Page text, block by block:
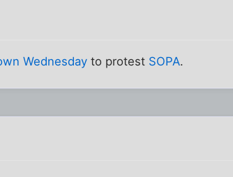
Wednesday to protest SOPA.